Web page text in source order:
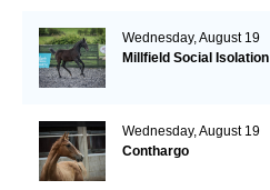
Wednesday, August 19
Millfield Social Isolation
Wednesday, August 19
Conthargo